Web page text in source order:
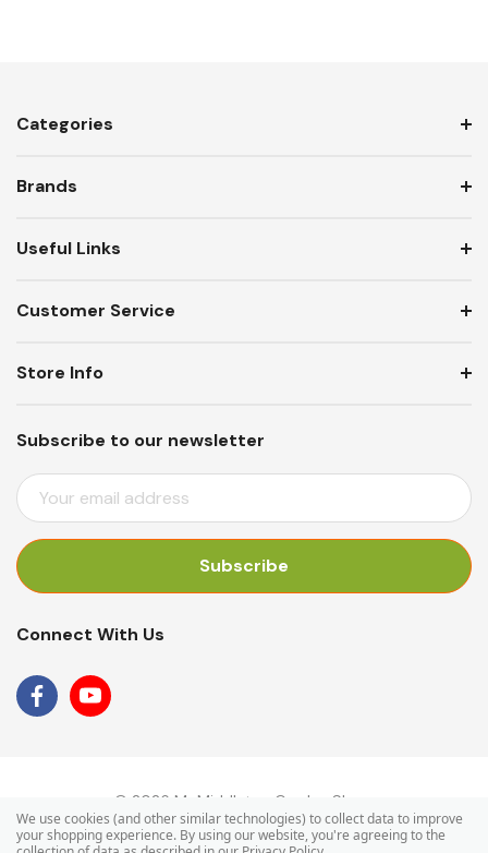
Categories
Brands
Useful Links
Customer Service
Subscribe to our newsletter
E
M
I
D
R
Store Info
Connect With Us
© 2026 Mr Middleton Garden Shop.
We use cookies (and other similar technologies) to collect data to improve
your shopping experience. By using our website, you're agreeing to the